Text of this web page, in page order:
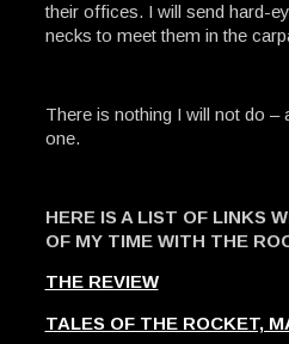
their offices. I will send hard-
necks to meet them in the
There is nothing I will not do –
one.
HERE IS A LIST OF LINKS
OF MY TIME WITH THE
THE REVIEW
TALES OF THE ROCKET,